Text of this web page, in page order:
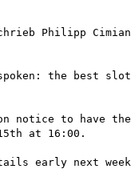
Philipp
the best
notice to have the
at 16:00.
early next